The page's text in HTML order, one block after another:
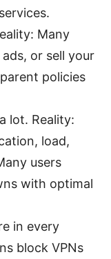
Many
or sell your
policies
lot. Reality:
load,
users
with optimal
in every
block VPNs